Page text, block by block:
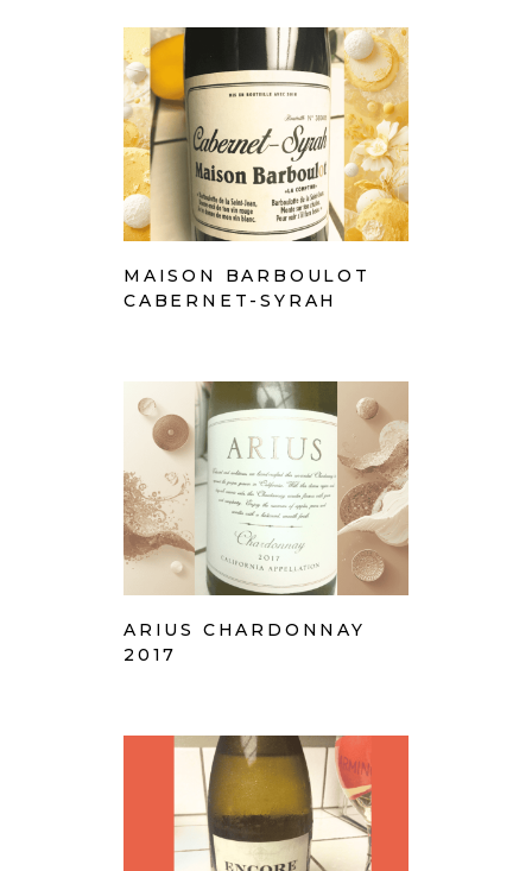
MAISON BARBOULOT
CABERNET-SYRAH
ARIUS CHARDONNAY
2017